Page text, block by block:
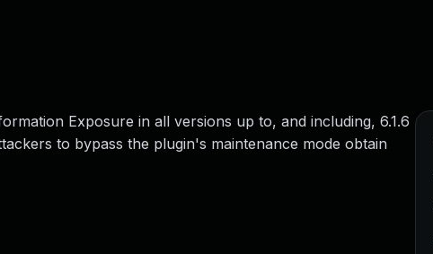
Exposure in all versions up to, and including, 6.1.6
to bypass the plugin's maintenance mode obtain